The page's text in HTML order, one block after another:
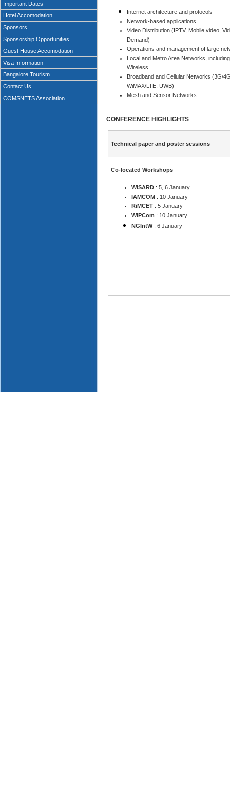
Important Dates
Hotel Accomodation
Sponsors
Sponsorship Opportunities
Guest House Accomodation
Visa Information
Bangalore Tourism
Contact Us
COMSNETS Association
Internet architecture and protocols
Network-based applications
Video Distribution (IPTV, Mobile video,
Demand)
Operations and management of large
Local and Metro Area Networks, including
Wireless
Broadband and Cellular Networks (3G/
WiMAX/LTE, UWB)
Mesh and Sensor Networks
CONFERENCE HIGHLIGHTS
Technical paper and poster sessions
Co-located Workshops
WISARD : 5, 6 January
IAMCOM : 10 January
RiMCET : 5 January
WIPCom : 10 January
NGIntW: 6 January